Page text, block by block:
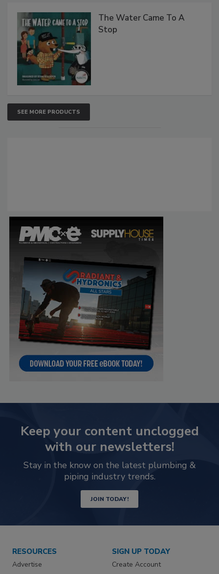
The Water Came To A
Stop
SEE MORE PRODUCTS
Keep your content unclogged
with our newsletters!
Stay in the know on the latest plumbing &
piping industry trends.
JOIN TODAY!
RESOURCES
Advertise
SIGN UP TODAY
Create Account